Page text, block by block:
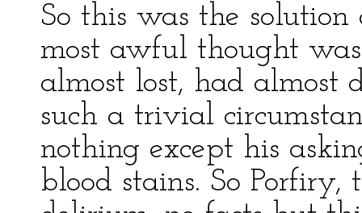
So this was the solution
most awful thought
almost lost, had almost
such a trivial
nothing except his
blood stains. So